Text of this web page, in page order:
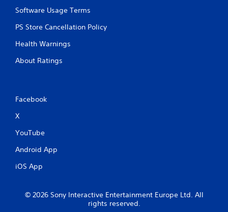
Software Usage Terms
PS Store Cancellation Policy
Health Warnings
About Ratings
Facebook
X
YouTube
Android App
iOS App
© 2026 Sony Interactive Entertainment Europe Ltd. All
rights reserved.